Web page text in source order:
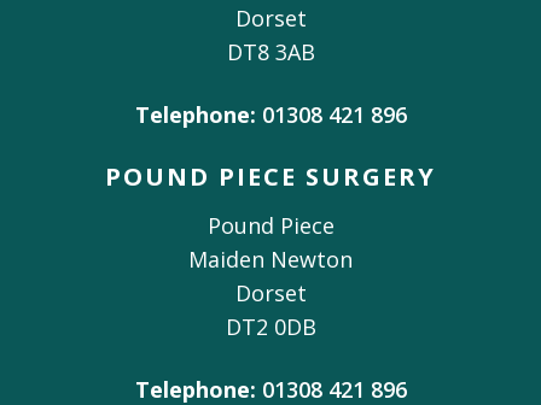
Dorset
DT8 3AB
Telephone: 01308 421 896
POUND PIECE SURGERY
Pound Piece
Maiden Newton
Dorset
DT2 0DB
Telephone: 01308 421 896